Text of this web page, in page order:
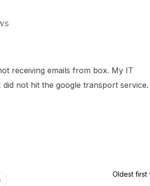
receiving emails from box. My IT
not hit the google transport service.
Oldest first